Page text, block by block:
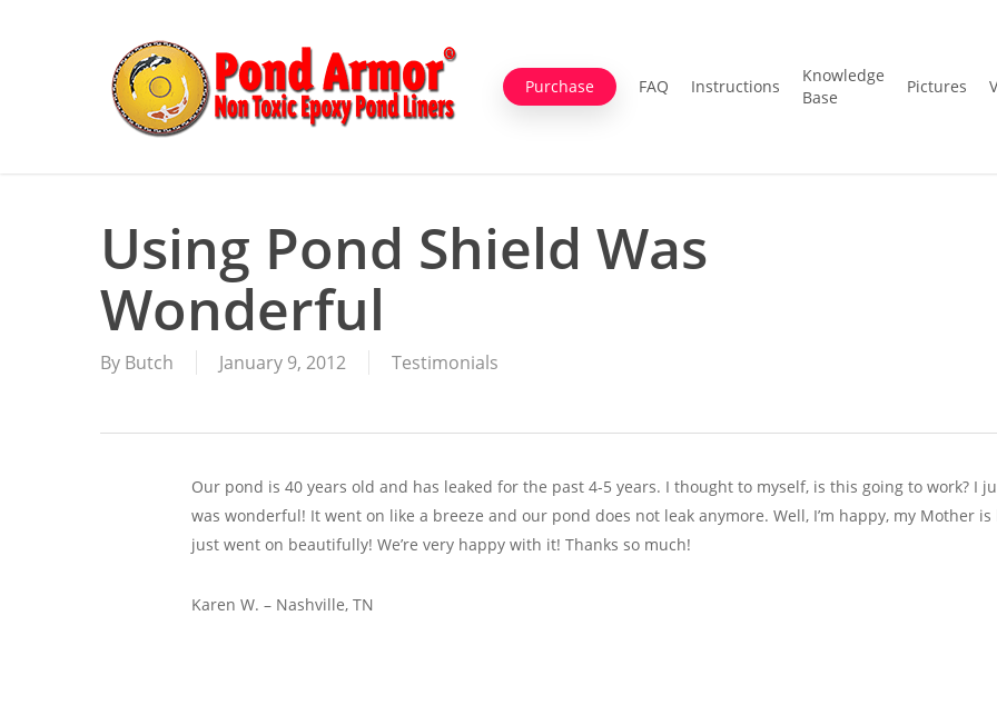
Purchase FAQ Instructions
Knowledge
Base
Pictures
Using Pond Shield Was
Wonderful
By Butch January 9, 2012 Testimonials
Our pond is 40 years old and has leaked for the past 4-5 years. I thought to myself, is this going to work? I
was wonderful! It went on like a breeze and our pond does not leak anymore. Well, I’m happy, my Mother
just went on beautifully! We’re very happy with it! Thanks so much!
Karen W. – Nashville, TN